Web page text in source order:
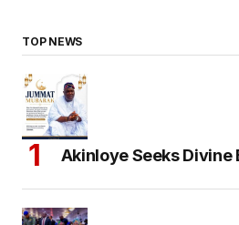
TOP NEWS
Akinloye Seeks Divine